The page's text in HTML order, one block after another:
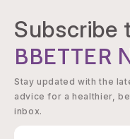
Subscribe
BBETTER
Stay updated with the
advice for a healthier,
inbox.